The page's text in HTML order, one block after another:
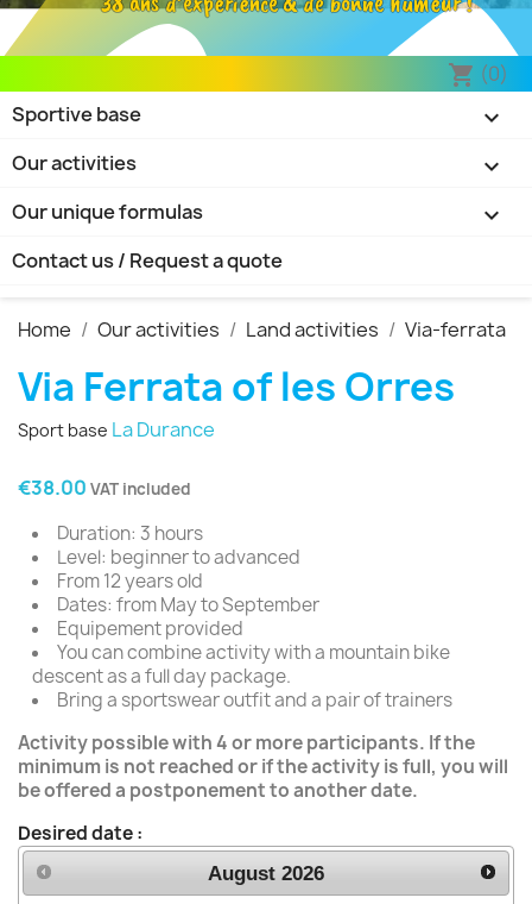
shopping_cart (0)

Sportive base

Our activities

Our unique formulas
Contact us / Request a quote
Home Our activities Land activities Via-ferrata
Via Ferrata of les Orres
Sport base La Durance
€38.00 VAT included
Duration: 3 hours
Level: beginner to advanced
From 12 years old
Dates: from May to September
Equipement provided
You can combine activity with a mountain bike
descent as a full day package.
Bring a sportswear outfit and a pair of trainers
Activity possible with 4 or more participants. If the
minimum is not reached or if the activity is full, you will
be offered a postponement to another date.
Desired date :
August 2026